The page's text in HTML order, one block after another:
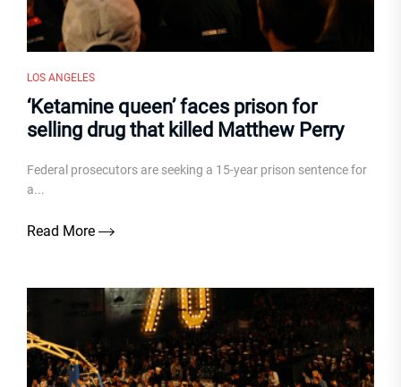
LOS ANGELES
‘Ketamine queen’ faces prison for
selling drug that killed Matthew Perry
Federal prosecutors are seeking a 15-year prison sentence for
a...
Read More